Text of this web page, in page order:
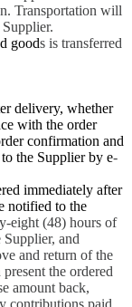
Transportation will
goods is transferred
delivery, whether
with the order
confirmation and
the Supplier by e-
immediately after
notified to the
eight (48) hours of
and
and return of the
the ordered
amount back,